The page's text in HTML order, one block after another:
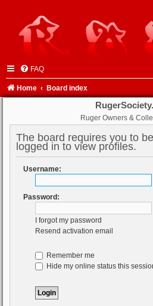
FAQ
Home Board index
Ruger Owners &
The board requires you to
logged in to view profiles.
Username:
Password:
I forgot my password
Resend activation email
Remember me
Hide my online status this